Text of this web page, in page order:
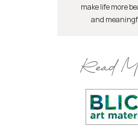
make life more
and
Read